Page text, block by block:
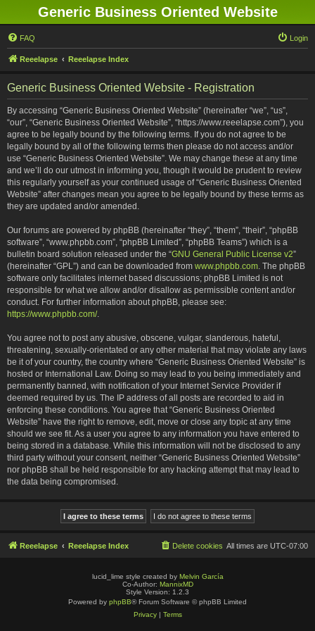
Generic Business Oriented Website
FAQ Login
Reeelapse Reeelapse Index
Generic Business Oriented Website - Registration
By accessing “Generic Business Oriented Website” (hereinafter “we”, “us”,
“our”, “Generic Business Oriented Website”, “https://www.reeelapse.com”), you
agree to be legally bound by the following terms. If you do not agree to be
legally bound by all of the following terms then please do not access and/or
use “Generic Business Oriented Website”. We may change these at any time
and we’ll do our utmost in informing you, though it would be prudent to review
this regularly yourself as your continued usage of “Generic Business Oriented
Website” after changes mean you agree to be legally bound by these terms as
they are updated and/or amended.
Our forums are powered by phpBB (hereinafter “they”, “them”, “their”, “phpBB
software”, “www.phpbb.com”, “phpBB Limited”, “phpBB Teams”) which is a
bulletin board solution released under the “GNU General Public License v2”
(hereinafter “GPL”) and can be downloaded from www.phpbb.com. The phpBB
software only facilitates internet based discussions; phpBB Limited is not
responsible for what we allow and/or disallow as permissible content and/or
conduct. For further information about phpBB, please see:
https://www.phpbb.com/.
You agree not to post any abusive, obscene, vulgar, slanderous, hateful,
threatening, sexually-orientated or any other material that may violate any laws
be it of your country, the country where “Generic Business Oriented Website” is
hosted or International Law. Doing so may lead to you being immediately and
permanently banned, with notification of your Internet Service Provider if
deemed required by us. The IP address of all posts are recorded to aid in
enforcing these conditions. You agree that “Generic Business Oriented
Website” have the right to remove, edit, move or close any topic at any time
should we see fit. As a user you agree to any information you have entered to
being stored in a database. While this information will not be disclosed to any
third party without your consent, neither “Generic Business Oriented Website”
nor phpBB shall be held responsible for any hacking attempt that may lead to
the data being compromised.
Reeelapse Reeelapse Index All times are UTC-07:00
Delete cookies
lucid_lime style created by Melvin García
Co-Author: MannixMD
Style Version: 1.2.3
Powered by phpBB® Forum Software © phpBB Limited
Privacy| Terms